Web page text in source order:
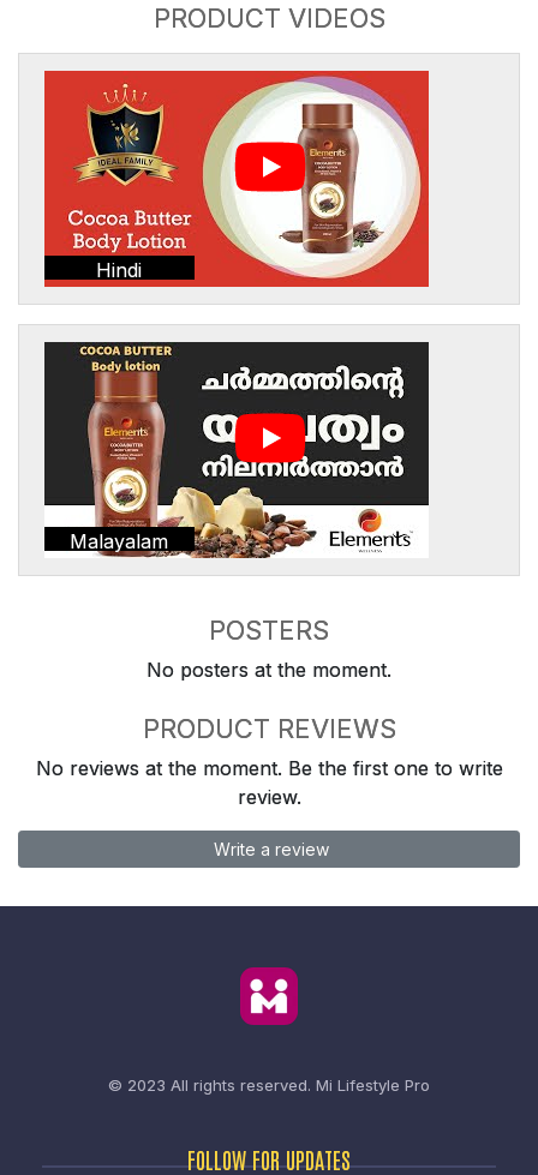
PRODUCT VIDEOS
Hindi
Malayalam
POSTERS
No posters at the moment.
PRODUCT REVIEWS
No reviews at the moment. Be the first one to write
review.
Write a review
© 2023 All rights reserved. Mi Lifestyle Pro
FOLLOW FOR UPDATES